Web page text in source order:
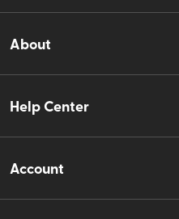
About
Help Center
Account